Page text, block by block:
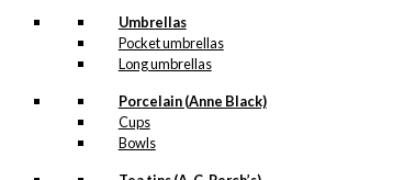
Umbrellas
Pocket umbrellas
Long umbrellas
Porcelain (Anne Black)
Cups
Bowls